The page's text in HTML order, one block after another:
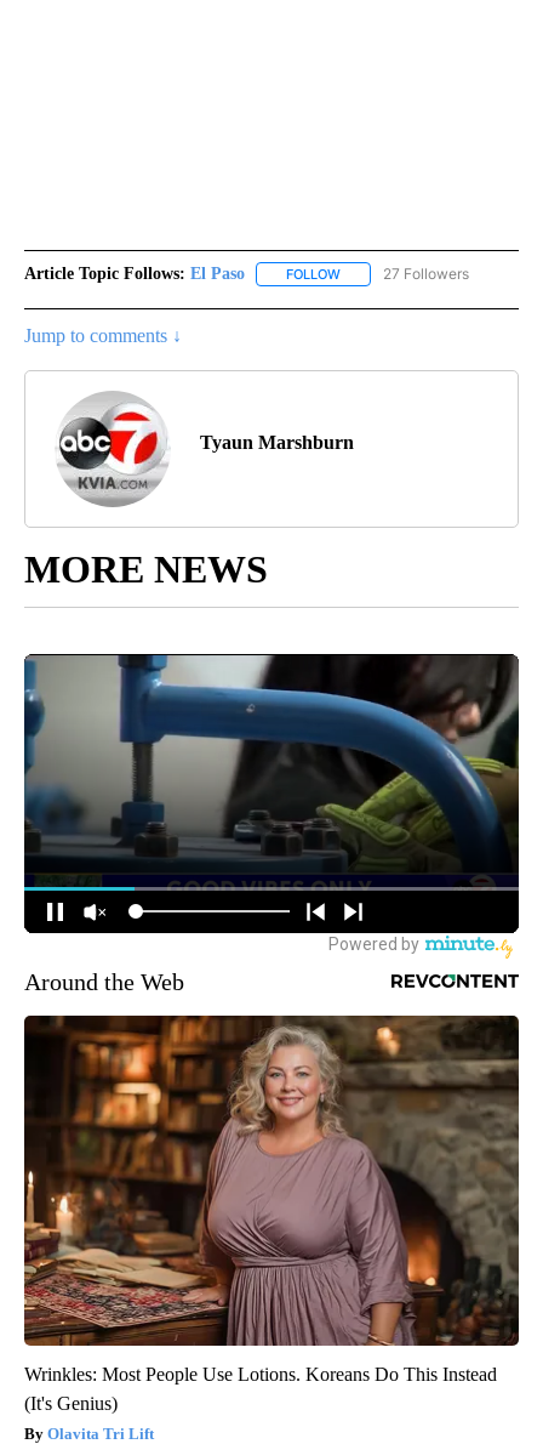
Article Topic Follows: El Paso FOLLOW FOLLOW "EL PASO" TO
27 Followers
Jump to comments ↓
Tyaun Marshburn
MORE NEWS
Around the Web
Wrinkles: Most People Use Lotions. Koreans Do This Instead
(It's Genius)
Olavita Tri Lift